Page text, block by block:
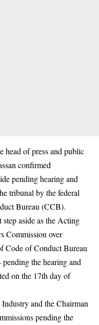
head of press and public
confirmed
pending hearing and
tribunal by the federal
Bureau (CCB).
step aside as the Acting
Commission over
Code of Conduct Bureau
the hearing and
on the 17th day of
and the Chairman
pending the